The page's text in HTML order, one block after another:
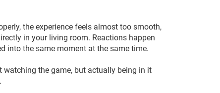
the experience feels almost too smooth,
in your living room. Reactions happen
into the same moment at the same time.
watching the game, but actually being in it